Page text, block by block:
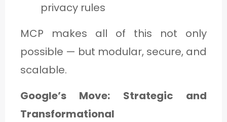
privacy rules
MCP makes all of this not only
possible — but modular, secure, and
scalable.
Google’s Move: Strategic and
Transformational